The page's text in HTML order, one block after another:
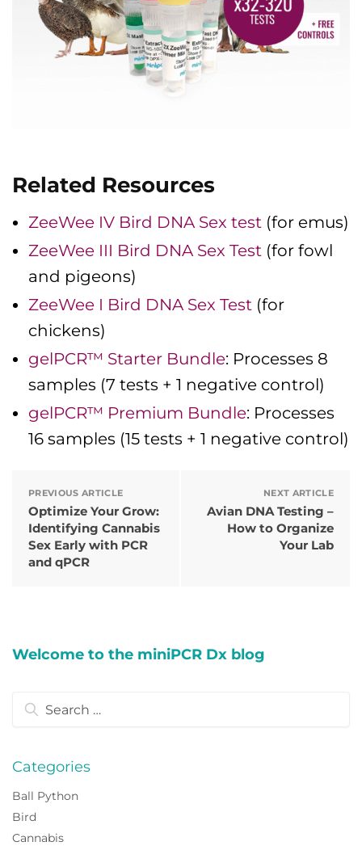
Related Resources
ZeeWee IV Bird DNA Sex test (for emus)
ZeeWee III Bird DNA Sex Test (for fowl
and pigeons)
ZeeWee I Bird DNA Sex Test (for
chickens)
gelPCR™ Starter Bundle: Processes 8
samples (7 tests + 1 negative control)
gelPCR™ Premium Bundle: Processes
16 samples (15 tests + 1 negative control)
PREVIOUS ARTICLE
Optimize Your Grow:
Identifying Cannabis
Sex Early with PCR
and qPCR
NEXT ARTICLE
Avian DNA Testing –
How to Organize
Your Lab
Welcome to the miniPCR Dx blog
Search
Categories
Ball Python
Bird
Cannabis